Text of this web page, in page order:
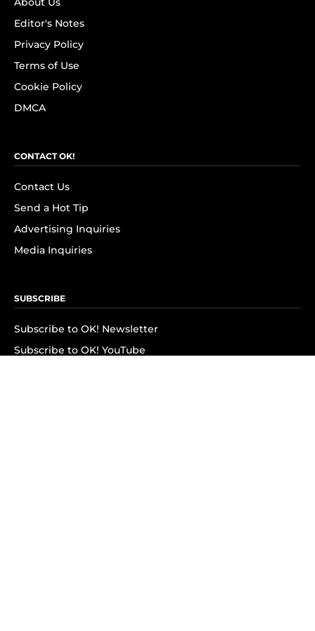
Editor's Notes
Privacy Policy
Terms of Use
Cookie Policy
DMCA
CONTACT OK!
Contact Us
Send a Hot Tip
Advertising Inquiries
Media Inquiries
SUBSCRIBE
Subscribe to OK! Newsletter
Subscribe to OK! YouTube